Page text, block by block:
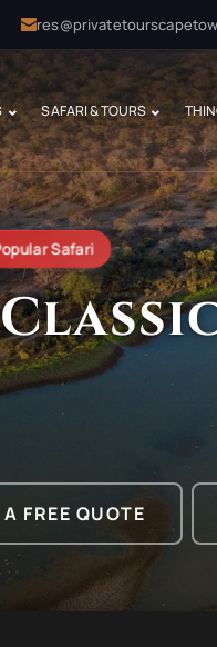
SAFARI & TOURS
Safari
FREE QUOTE